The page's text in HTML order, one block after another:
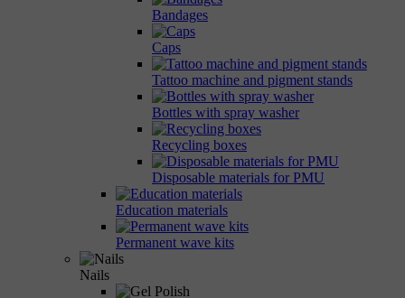
Bandages
Caps
Tattoo machine and pigment stands
Bottles with spray washer
Recycling boxes
Disposable materials for PMU
Education materials
Permanent wave kits
Nails